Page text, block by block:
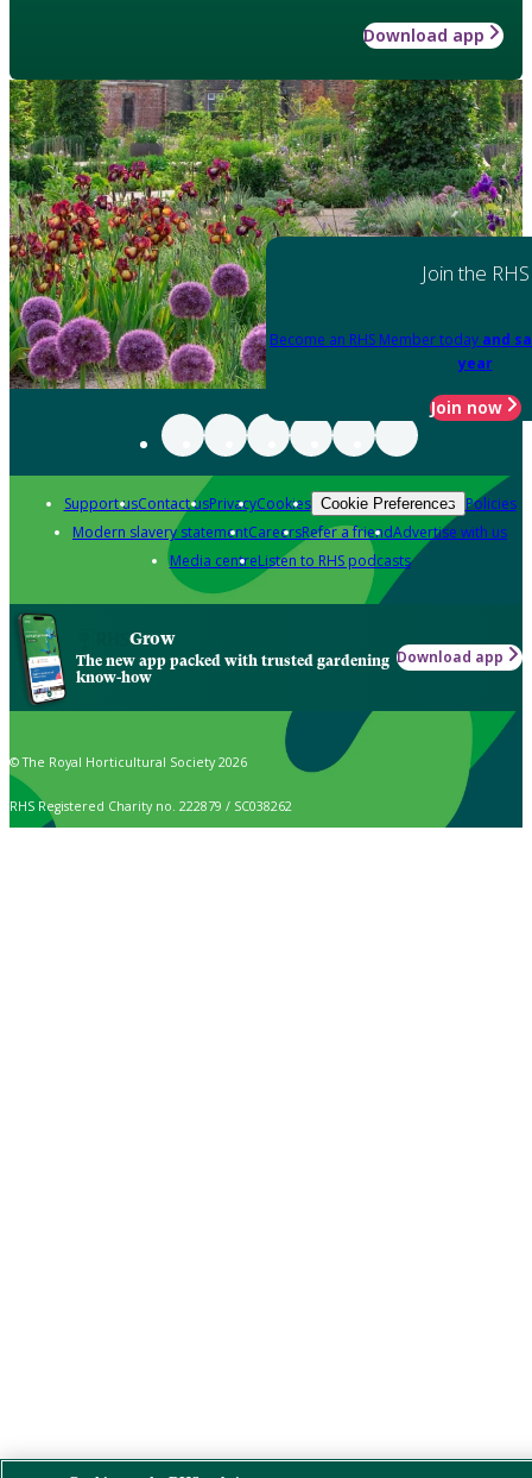
Download app
Join the RHS
Become an RHS Member today and
year
Join now
Support usContact usPrivacyCookies Cookie Preferences Policies
Modern slavery statementCareersRefer a friendAdvertise with us
Media centreListen to RHS podcasts
Grow
The new app packed with trusted gardening
know-how
Download app
© The Royal Horticultural Society 2026
RHS Registered Charity no. 222879 / SC038262